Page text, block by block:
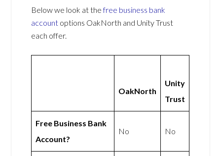
Below we look at thefree business bank
account options OakNorth and Unity Trust
each offer.
OakNorth
Unity
Trust
Free Business Bank
Account?
No No